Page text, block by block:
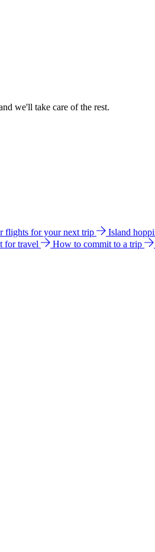
we'll take care of the rest.
flights for your next trip Island
for travel How to commit to a trip